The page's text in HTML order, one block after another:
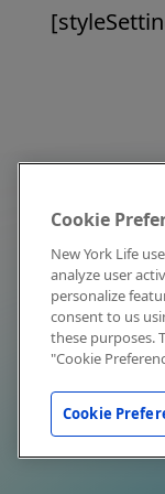
Cookie
New York Life
analyze user
personalize
consent to us
these purposes.
"Cookie
Cookie